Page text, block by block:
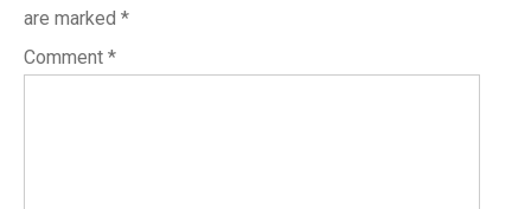
are marked *
Comment *